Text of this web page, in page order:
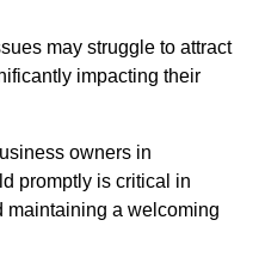
may struggle to attract
impacting their
owners in
promptly is critical in
maintaining a welcoming